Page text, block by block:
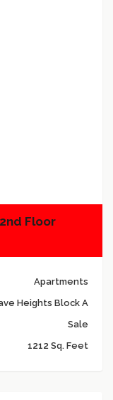
Floor
Apartments
Heights Block A
Sale
1212 Sq. Feet